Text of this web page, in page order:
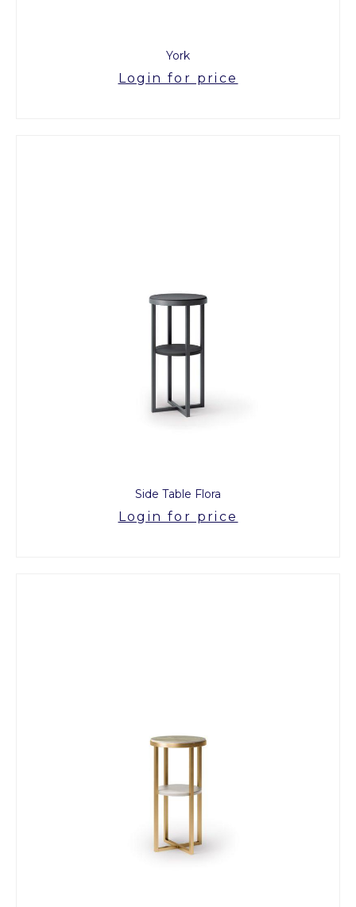
York
Login for price
Side Table Flora
Login for price